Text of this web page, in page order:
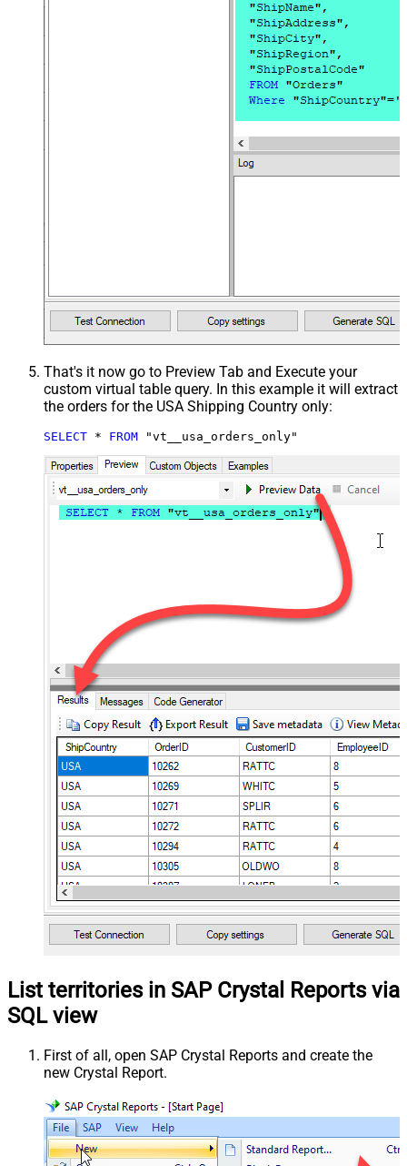
That's it now go to Preview Tab and Execute your
custom virtual table query. In this example it will extract
the orders for the USA Shipping Country only:
SELECT * FROM "vt__usa_orders_only"
List territories in SAP Crystal Reports via
SQL view
First of all, open SAP Crystal Reports and create the
new Crystal Report.